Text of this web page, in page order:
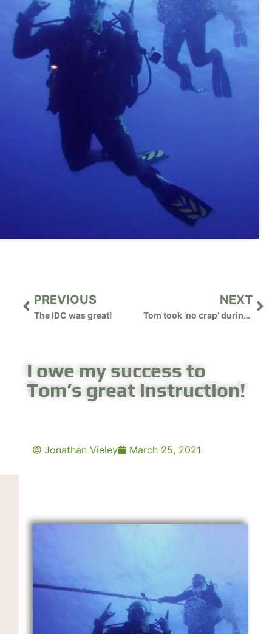
PREVIOUS
The IDC was great!
NEXT
Tom took ‘no crap’ during the IDC!
I owe my success to
Tom’s great instruction!
Jonathan Vieley March 25, 2021